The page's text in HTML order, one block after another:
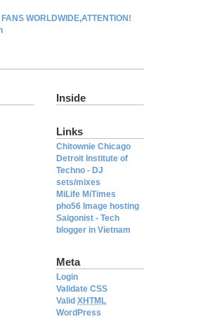
WORLDWIDE,ATTENTION!
Inside
Links
Chitownie Chicago
Detroit Institute of
Techno - DJ
sets/mixes
MiLife MiTimes
pho56 Image hosting
Saigonist - Tech
blogger in Vietnam
Meta
Login
Validate CSS
Valid XHTML
WordPress